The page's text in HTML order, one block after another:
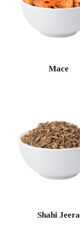
Mace
Shahi Jeera